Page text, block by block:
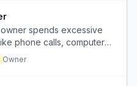
spends excessive
phone calls, computer
questions instead of
Owner